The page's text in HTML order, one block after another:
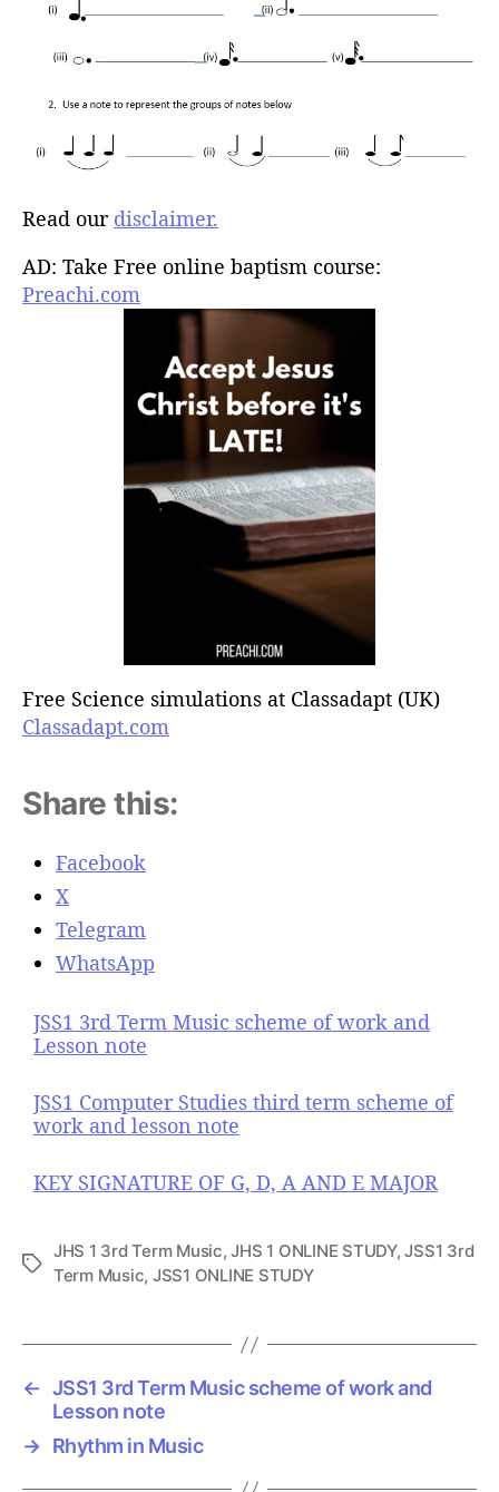
Read our disclaimer.
AD: Take Free online baptism course:
Preachi.com
Free Science simulations at Classadapt (UK)
Classadapt.com
Share this:
Facebook
X
Telegram
WhatsApp
JSS1 3rd Term Music scheme of work and
Lesson note
JSS1 Computer Studies third term scheme of
work and lesson note
KEY SIGNATURE OF G, D, A AND E MAJOR
T
JHS 1 3rd Term Music,JHS 1 ONLINE STUDY,JSS1 3rd
Term Music, JSS1 ONLINE STUDY
← JSS1 3rd Term Music scheme of work and
Lesson note
→ Rhythm in Music